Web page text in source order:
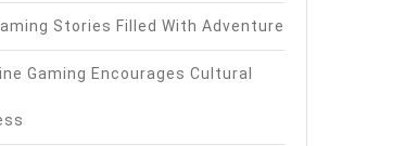
Stories Filled With Adventure
Gaming Encourages Cultural